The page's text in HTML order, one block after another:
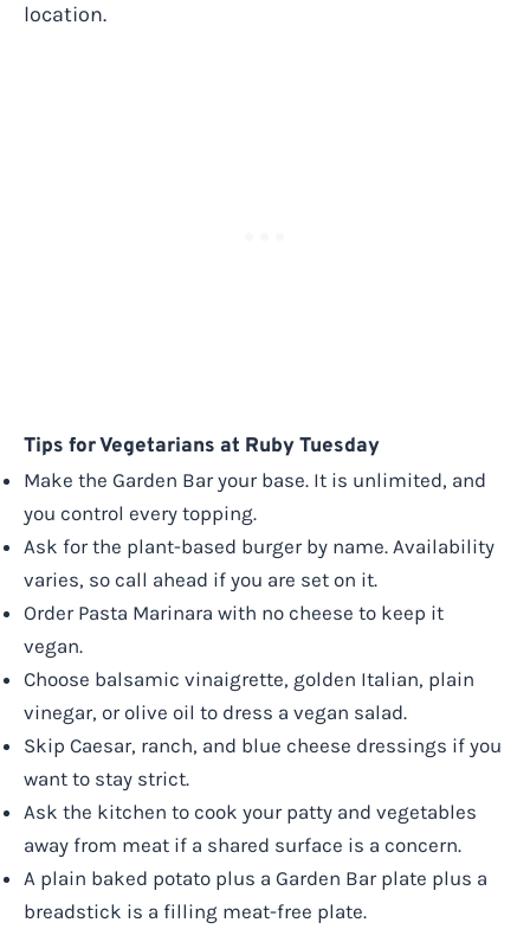
location.
Tips for Vegetarians at Ruby Tuesday
Make the Garden Bar your base. It is unlimited, and
you control every topping.
Ask for the plant-based burger by name. Availability
varies, so call ahead if you are set on it.
Order Pasta Marinara with no cheese to keep it
vegan.
Choose balsamic vinaigrette, golden Italian, plain
vinegar, or olive oil to dress a vegan salad.
Skip Caesar, ranch, and blue cheese dressings if you
want to stay strict.
Ask the kitchen to cook your patty and vegetables
away from meat if a shared surface is a concern.
A plain baked potato plus a Garden Bar plate plus a
breadstick is a filling meat-free plate.